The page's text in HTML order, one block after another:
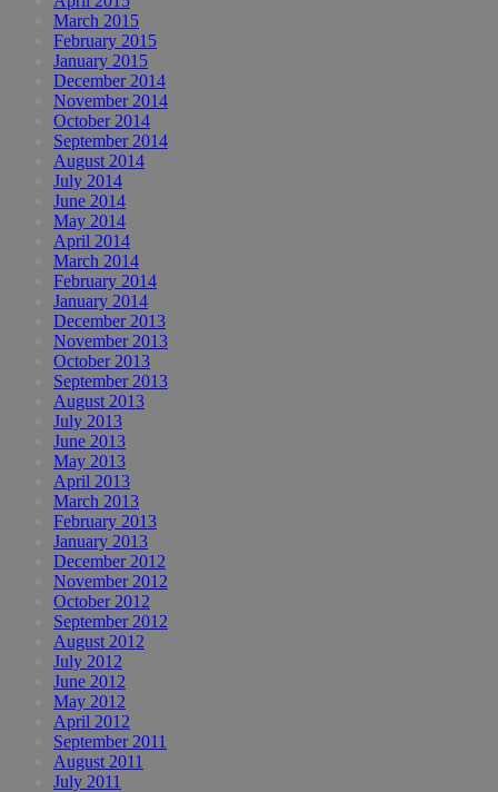
March 2015
February 2015
January 2015
December 2014
November 2014
October 2014
September 2014
August 2014
July 2014
June 2014
May 2014
April 2014
March 2014
February 2014
January 2014
December 2013
November 2013
October 2013
September 2013
August 2013
July 2013
June 2013
May 2013
April 2013
March 2013
February 2013
January 2013
December 2012
November 2012
October 2012
September 2012
August 2012
July 2012
June 2012
May 2012
April 2012
September 2011
August 2011
July 2011